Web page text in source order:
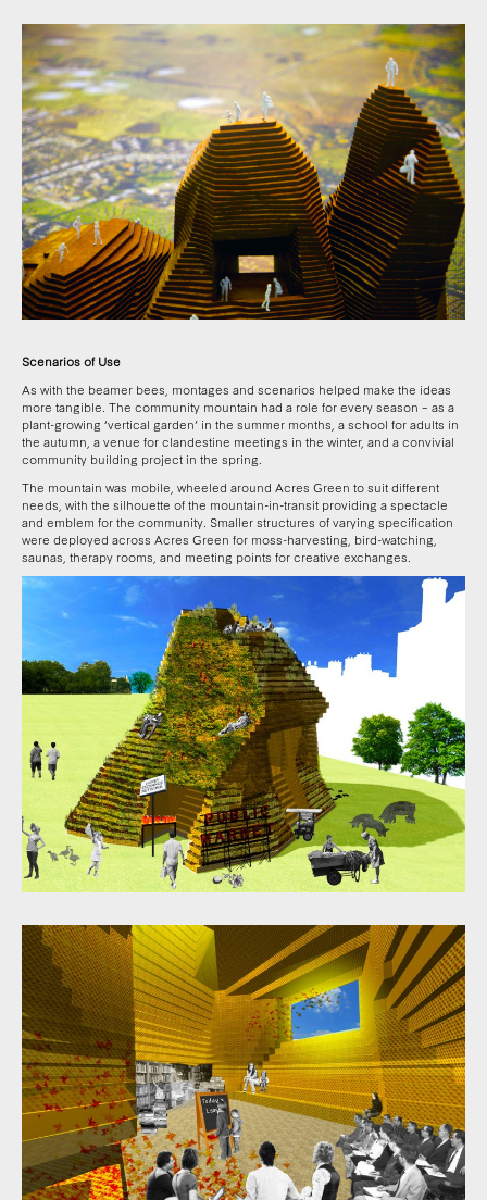
Scenarios of Use
As with the beamer bees, montages and scenarios helped make the ideas
more tangible. The community mountain had a role for every season – as a
plant-growing ‘vertical garden’ in the summer months, a school for adults in
the autumn, a venue for clandestine meetings in the winter, and a convivial
community building project in the spring.
The mountain was mobile, wheeled around Acres Green to suit different
needs, with the silhouette of the mountain-in-transit providing a spectacle
and emblem for the community. Smaller structures of varying specification
were deployed across Acres Green for moss-harvesting, bird-watching,
saunas, therapy rooms, and meeting points for creative exchanges.